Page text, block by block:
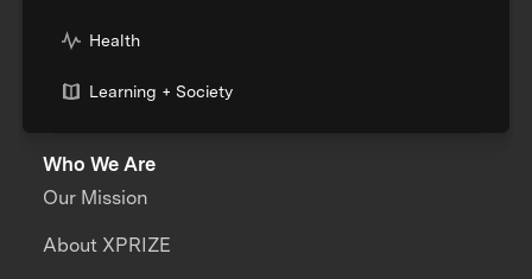
Health
Learning + Society
Who We Are
Our Mission
About XPRIZE